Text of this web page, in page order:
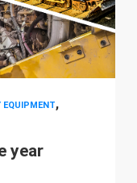
EQUIPMENT,
year